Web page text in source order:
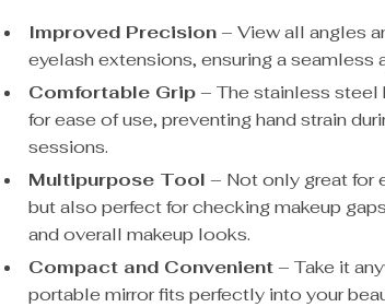
Improved Precision– View all angles
eyelash extensions, ensuring a seamless
Comfortable Grip– The stainless steel
for ease of use, preventing hand strain
sessions.
Multipurpose Tool – Not only great for
but also perfect for checking makeup
and overall makeup looks.
Compact and Convenient– Take it
portable mirror fits perfectly into your